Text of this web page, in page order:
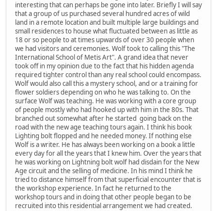
interesting that can perhaps be gone into later. Briefly I will say
that a group of us purchased several hundred acres of wild
land in a remote location and built multiple large buildings and
small residences to house what fluctuated between as little as
18 or so people to at times upwards of over 30 people when
we had visitors and ceremonies. Wolf took to calling this "The
International School of Metis Art". A grand idea that never
took off in my opinion due to the fact that his hidden agenda
required tighter control than any real school could encompass.
Wolf would also call this a mystery school, and or a training for
flower soldiers depending on who he was talking to. On the
surface Wolf was teaching. He was working with a core group
of people mostly who had hooked up with him in the 80s. That
branched out somewhat after he started going back on the
road with the new age teaching tours again. I think his book
Lighting bolt flopped and he needed money. If nothing else
Wolf is a writer. He has always been working on a book a little
every day for all the years that I knew him. Over the years that
he was working on Lightning bolt wolf had disdain for the New
Age circuit and the selling of medicine. In his mind I think he
tried to distance himself from that superficial encounter that is
the workshop experience. In fact he returned to the
workshop tours and in doing that other people began to be
recruited into this residential arrangement we had created.